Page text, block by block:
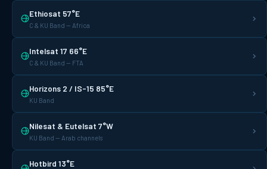
Ethiosat 57°E
C & KU Band — Africa
Intelsat 17 66°E
C & KU Band — FTA
Horizons 2 / IS-15 85°E
KU Band
Nilesat & Eutelsat 7°W
KU Band — Arab channels
Hotbird 13°E